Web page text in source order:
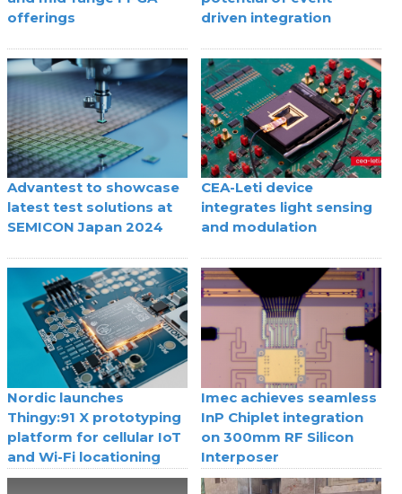
offerings
driven integration
Advantest to showcase
latest test solutions at
SEMICON Japan 2024
CEA-Leti device
integrates light sensing
and modulation
Nordic launches
Thingy:91 X prototyping
platform for cellular IoT
and Wi-Fi locationing
Imec achieves seamless
InP Chiplet integration
on 300mm RF Silicon
Interposer